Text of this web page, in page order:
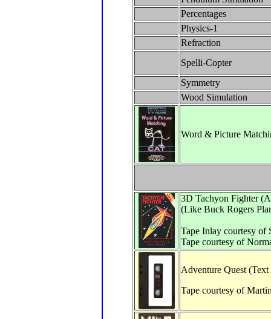
Percentages
Physics-1
Refraction
Spelli-Copter
Symmetry
Wood Simulation
Word & Picture
3D Tachyon Fighter
(Like Buck Rogers
Tape Inlay courtesy of
Tape courtesy of
Adventure Quest
Tape courtesy of